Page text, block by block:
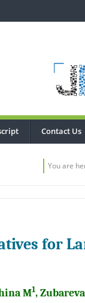
Contact Us
You are
for
M1,